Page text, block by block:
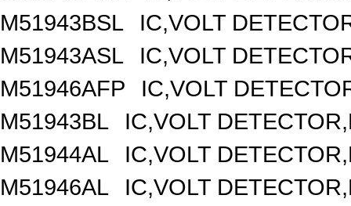
M51943BSL
IC,VOLT
M51943ASL
IC,VOLT
M51946AFP
IC,VOLT
M51943BL
IC,VOLT
M51944AL
IC,VOLT
M51946AL
IC,VOLT